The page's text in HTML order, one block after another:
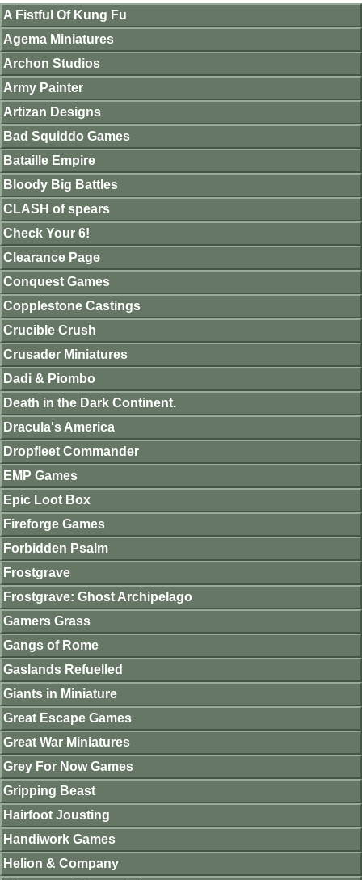
A Fistful Of Kung Fu
Agema Miniatures
Archon Studios
Army Painter
Artizan Designs
Bad Squiddo Games
Bataille Empire
Bloody Big Battles
CLASH of spears
Check Your 6!
Clearance Page
Conquest Games
Copplestone Castings
Crucible Crush
Crusader Miniatures
Dadi & Piombo
Death in the Dark Continent.
Dracula's America
Dropfleet Commander
EMP Games
Epic Loot Box
Fireforge Games
Forbidden Psalm
Frostgrave
Frostgrave: Ghost Archipelago
Gamers Grass
Gangs of Rome
Gaslands Refuelled
Giants in Miniature
Great Escape Games
Great War Miniatures
Grey For Now Games
Gripping Beast
Hairfoot Jousting
Handiwork Games
Helion & Company